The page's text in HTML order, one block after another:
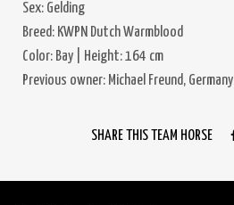
Sex: Gelding
Breed: KWPN Dutch Warmblood
Color: Bay | Height: 164 cm
Previous owner: Michael Freund, Germany
SHARE THIS TEAM HORSE